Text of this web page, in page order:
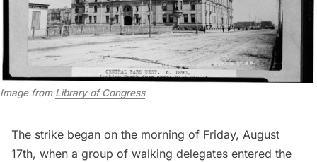
Image from Library of Congress
The strike began on the morning of Friday, August
17th, when a group of walking delegates entered the